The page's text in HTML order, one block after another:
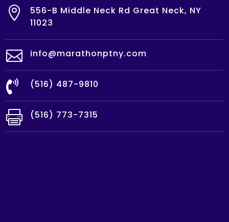

556-B Middle Neck Rd Great Neck, NY
11023
 info@marathonptny.com
 (516) 487-9810
 (516) 773-7315